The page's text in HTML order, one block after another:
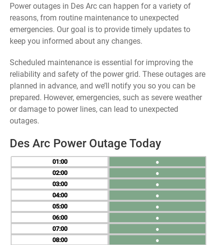
Power outages in Des Arc can happen for a variety of
reasons, from routine maintenance to unexpected
emergencies. Our goal is to provide timely updates to
keep you informed about any changes.
Scheduled maintenance is essential for improving the
reliability and safety of the power grid. These outages are
planned in advance, and we’ll notify you so you can be
prepared. However, emergencies, such as severe weather
or damage to power lines, can lead to unexpected
outages.
Des Arc Power Outage Today
01
02
03
04
05
06
07
08
●
●
●
●
●
●
●
●